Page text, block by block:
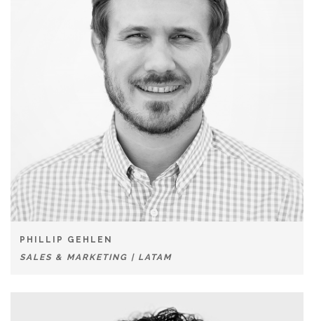
PHILLIP GEHLEN
SALES & MARKETING | LATAM